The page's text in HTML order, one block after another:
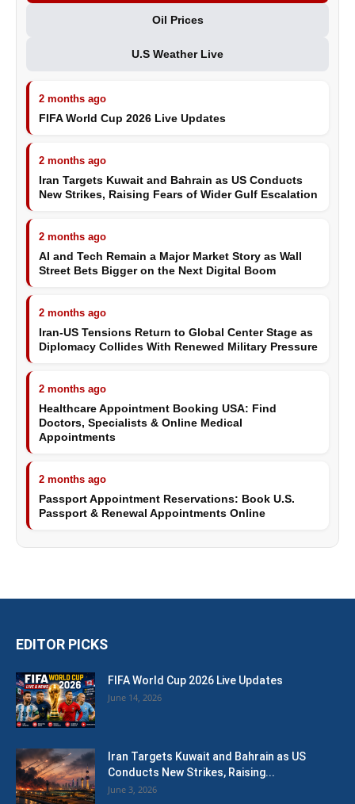
Oil Prices
U.S Weather Live
2 months ago
FIFA World Cup 2026 Live Updates
2 months ago
Iran Targets Kuwait and Bahrain as US Conducts
New Strikes, Raising Fears of Wider Gulf Escalation
2 months ago
AI and Tech Remain a Major Market Story as Wall
Street Bets Bigger on the Next Digital Boom
2 months ago
Iran-US Tensions Return to Global Center Stage as
Diplomacy Collides With Renewed Military Pressure
2 months ago
Healthcare Appointment Booking USA: Find
Doctors, Specialists & Online Medical
Appointments
2 months ago
Passport Appointment Reservations: Book U.S.
Passport & Renewal Appointments Online
EDITOR PICKS
FIFA World Cup 2026 Live Updates
June 14, 2026
Iran Targets Kuwait and Bahrain as US
Conducts New Strikes, Raising...
June 3, 2026